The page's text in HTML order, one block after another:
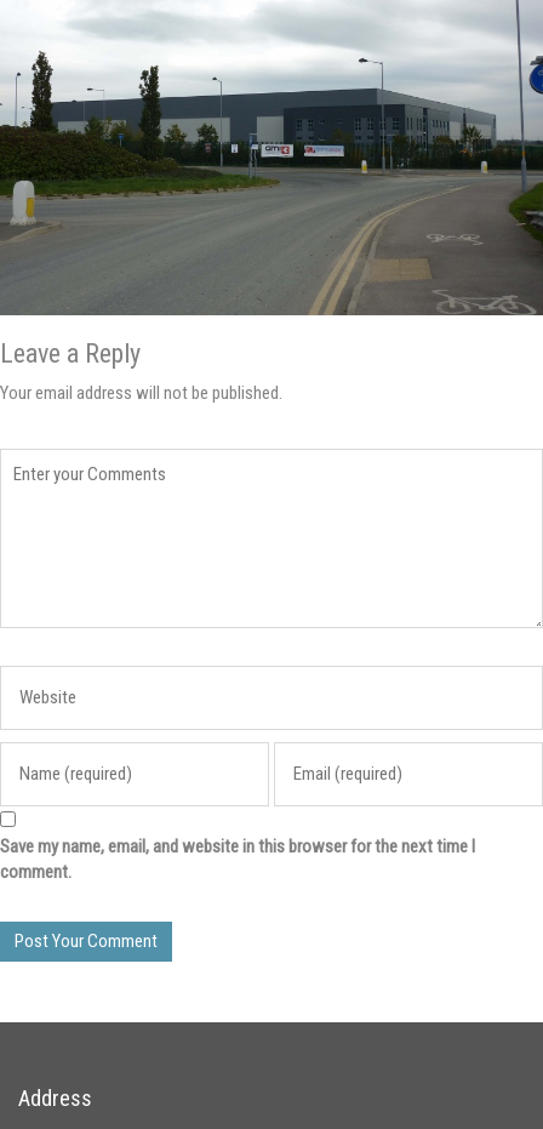
Leave a Reply
Your email address will not be published.
Save my name, email, and website in this browser for the next time I
comment.
Address